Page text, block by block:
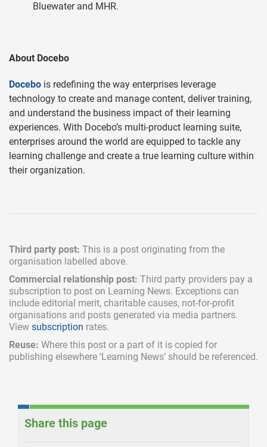
Bluewater and MHR.
About Docebo
Docebo is redefining the way enterprises leverage
technology to create and manage content, deliver training,
and understand the business impact of their learning
experiences. With Docebo’s multi-product learning suite,
enterprises around the world are equipped to tackle any
learning challenge and create a true learning culture within
their organization.
Third party post: This is a post originating from the
organisation labelled above.
Commercial relationship post: Third party providers pay a
subscription to post on Learning News. Exceptions can
include editorial merit, charitable causes, not-for-profit
organisations and posts generated via media partners.
View subscription rates.
Reuse: Where this post or a part of it is copied for
publishing elsewhere ‘Learning News’ should be referenced.
Share this page